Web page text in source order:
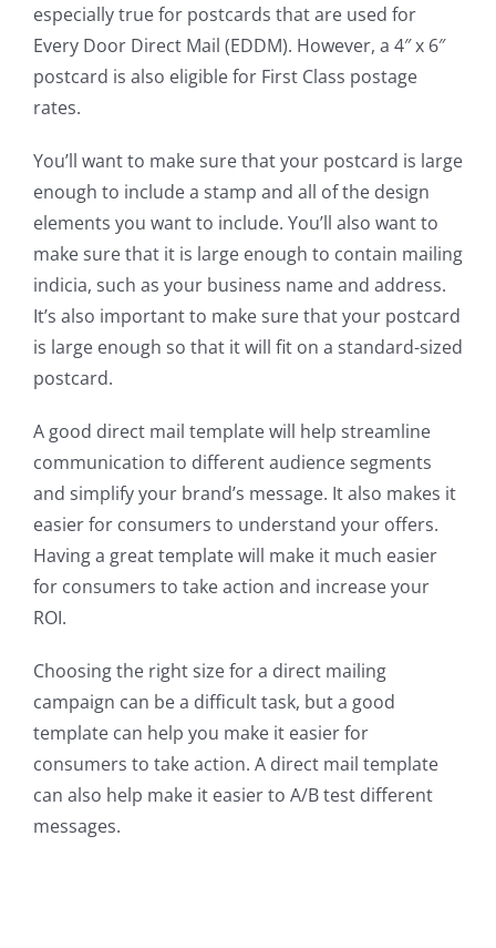
especially true for postcards that are used for
Every Door Direct Mail (EDDM). However, a 4″ x 6″
postcard is also eligible for First Class postage
rates.
You’ll want to make sure that your postcard is large
enough to include a stamp and all of the design
elements you want to include. You’ll also want to
make sure that it is large enough to contain mailing
indicia, such as your business name and address.
It’s also important to make sure that your postcard
is large enough so that it will fit on a standard-sized
postcard.
A good direct mail template will help streamline
communication to different audience segments
and simplify your brand’s message. It also makes it
easier for consumers to understand your offers.
Having a great template will make it much easier
for consumers to take action and increase your
ROI.
Choosing the right size for a direct mailing
campaign can be a difficult task, but a good
template can help you make it easier for
consumers to take action. A direct mail template
can also help make it easier to A/B test different
messages.